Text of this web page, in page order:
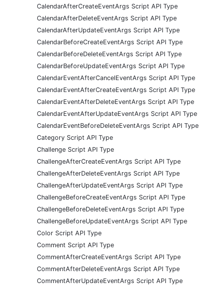
CalendarAfterCreateEventArgs Script API Type
CalendarAfterDeleteEventArgs Script API Type
CalendarAfterUpdateEventArgs Script API Type
CalendarBeforeCreateEventArgs Script API Type
CalendarBeforeDeleteEventArgs Script API Type
CalendarBeforeUpdateEventArgs Script API Type
CalendarEventAfterCancelEventArgs Script API Type
CalendarEventAfterCreateEventArgs Script API Type
CalendarEventAfterDeleteEventArgs Script API Type
CalendarEventAfterUpdateEventArgs Script API Type
CalendarEventBeforeDeleteEventArgs Script API Type
Category Script API Type
Challenge Script API Type
ChallengeAfterCreateEventArgs Script API Type
ChallengeAfterDeleteEventArgs Script API Type
ChallengeAfterUpdateEventArgs Script API Type
ChallengeBeforeCreateEventArgs Script API Type
ChallengeBeforeDeleteEventArgs Script API Type
ChallengeBeforeUpdateEventArgs Script API Type
Color Script API Type
Comment Script API Type
CommentAfterCreateEventArgs Script API Type
CommentAfterDeleteEventArgs Script API Type
CommentAfterUpdateEventArgs Script API Type